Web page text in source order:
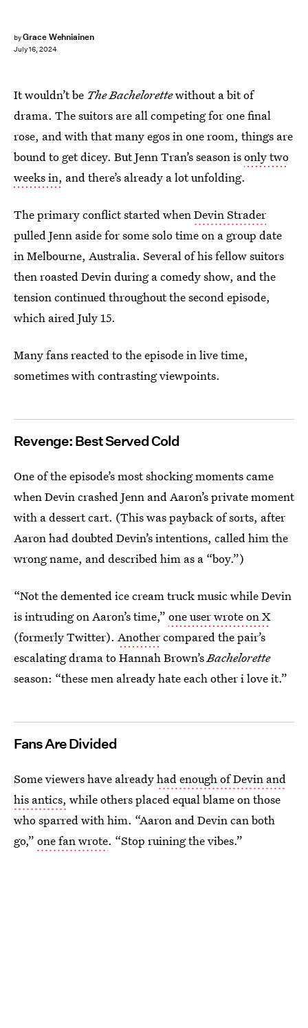
byGrace Wehniainen
July 16, 2024
It wouldn’t be The Bachelorettewithout a bit of
drama. The suitors are all competing for one final
rose, and with that many egos in one room, things are
bound to get dicey. But Jenn Tran’s season isonly two
weeks in, and there’s already a lotunfolding.
The primary conflict started whenDevin Strader
pulled Jenn aside for some solo time on a group date
in Melbourne, Australia. Several of his fellow suitors
then roasted Devin during a comedy show, and the
tension continued throughout the second episode,
which aired July 15.
Many fans reacted to the episode in live time,
sometimes with contrasting viewpoints.
Revenge: Best Served Cold
One of the episode’s most shocking moments came
when Devin crashed Jenn and Aaron’s private moment
with a dessert cart. (This was payback of sorts, after
Aaron had doubted Devin’s intentions, called him the
wrong name, and described him as a “boy.”)
“Not the demented ice cream truck music while Devin
is intruding on Aaron’s time,” one user wrote on X
(formerly Twitter). Anothercompared the pair’s
escalating drama to Hannah Brown’sBachelorette
season: “these men already hate each other i love it.”
Fans Are Divided
Some viewers have alreadyhad enough of Devin and
his antics, while others placed equal blame on those
who sparred with him. “Aaron and Devin can both
go,” one fan wrote. “Stop ruining the vibes.”